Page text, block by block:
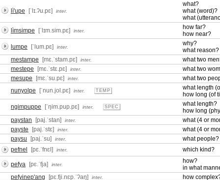
lì'upe [ˈlɪ.ʔu.pɛ] inter.
what?
what (word)?
what
lìmsimpe
[ˈlɪm.sim.pɛ] inter.
how far?
how near?
lumpe
[ˈlum.pɛ] inter.
why?
what reason?
mestampe
[mɛ.ˈstam.pɛ] inter.
what two
mestepe
[mɛ.ˈstɛ.pɛ] inter.
what two
mesupe
[mɛ.ˈsu.pɛ] inter.
what two
nunyolpe
[ˈnun.jol.pɛ] inter. TEMP
what length
how long (of
ngimpuppe
[ˈŋim.pup.pɛ] inter. SPEC
what length?
how long
paystan
[paj.ˈstan] inter.
what (4 or
payste
[paj.ˈstɛ] inter.
what (4 or
paysu
[paj.ˈsu] inter.
what people?
pefnel
[pɛ.ˈfnɛl] inter. which kind?
pefya [pɛ.ˈfja] inter.
how?
in what
pefyinep'ang
[pɛ.fji.nɛp.ˈʔaŋ] inter.
how